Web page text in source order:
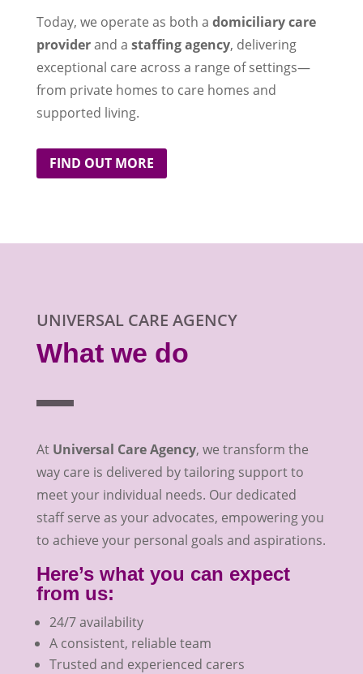
Today, we operate as both a domiciliary care
providerand a staffing agency, delivering
exceptional care across a range of settings—
from private homes to care homes and
supported living.
FIND OUT MORE
UNIVERSAL CARE AGENCY
What we do
At Universal Care Agency, we transform the
way care is delivered by tailoring support to
meet your individual needs. Our dedicated
staff serve as your advocates, empowering you
to achieve your personal goals and aspirations.
Here’s what you can expect
from us:
24/7 availability
A consistent, reliable team
Trusted and experienced carers